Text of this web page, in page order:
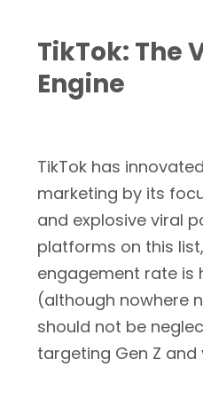
TikTok: The
Engine
TikTok has
marketing by its
and explosive viral
platforms on this
engagement rate is
(although nowhere
should not be
targeting Gen Z and